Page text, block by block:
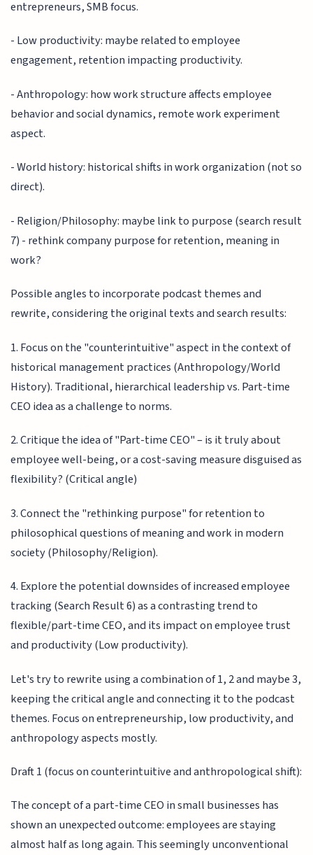
entrepreneurs, SMB focus.
- Low productivity: maybe related to employee
engagement, retention impacting productivity.
- Anthropology: how work structure affects employee
behavior and social dynamics, remote work experiment
aspect.
- World history: historical shifts in work organization (not so
direct).
- Religion/Philosophy: maybe link to purpose (search result
7) - rethink company purpose for retention, meaning in
work?
Possible angles to incorporate podcast themes and
rewrite, considering the original texts and search results:
1. Focus on the "counterintuitive" aspect in the context of
historical management practices (Anthropology/World
History). Traditional, hierarchical leadership vs. Part-time
CEO idea as a challenge to norms.
2. Critique the idea of "Part-time CEO" – is it truly about
employee well-being, or a cost-saving measure disguised as
flexibility? (Critical angle)
3. Connect the "rethinking purpose" for retention to
philosophical questions of meaning and work in modern
society (Philosophy/Religion).
4. Explore the potential downsides of increased employee
tracking (Search Result 6) as a contrasting trend to
flexible/part-time CEO, and its impact on employee trust
and productivity (Low productivity).
Let's try to rewrite using a combination of 1, 2 and maybe 3,
keeping the critical angle and connecting it to the podcast
themes. Focus on entrepreneurship, low productivity, and
anthropology aspects mostly.
Draft 1 (focus on counterintuitive and anthropological shift):
The concept of a part-time CEO in small businesses has
shown an unexpected outcome: employees are staying
almost half as long again. This seemingly unconventional